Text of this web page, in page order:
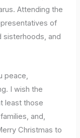
Attending the
of
sisterhoods, and
peace,
I wish the
least those
and,
Christmas to